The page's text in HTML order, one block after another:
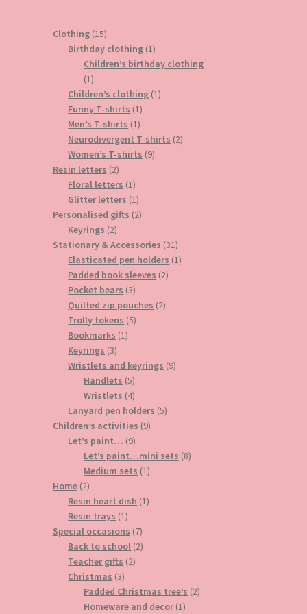
Clothing 1515
products
Birthday clothing 11
product
Children’s birthday clothing
11
product
Children’s clothing 11
Funny T-shirts 11
product
Men’s T-shirts 11
product
Neurodivergent T-shirts 22
Women’s T-shirts 99
Resin letters 22
products
Floral letters 11
product
Glitter letters 11
product
Personalised gifts 22
Keyrings 22
products
Stationary & Accessories 3131
products
Elasticated pen holders 11
Padded book sleeves 22
Pocket bears 33
products
Quilted zip pouches 22
Trolly tokens 55
Bookmarks 11
Keyrings 33
products
Wristlets and keyrings 99
Handlets 55
products
Wristlets 44
products
Lanyard pen holders 55
Children’s activities 99
Let’s paint… 99
products
Let’s paint…mini sets 88
Medium sets 11
Home 22
products
Resin heart dish 11
Resin trays 11
product
Special occasions 77
products
Back to school 22
Teacher gifts 22
Christmas 33
products
Padded Christmas tree’s 22
Homeware and decor 11